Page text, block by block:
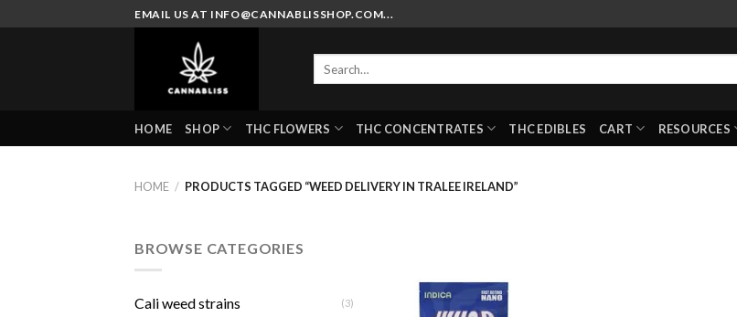
to
EMAIL US AT INFO@CANNABLISSHOP.COM...
HOME SHOP THC FLOWERS THC CONCENTRATES THC EDIBLES CART RESOURCES
HOME / PRODUCTS TAGGED “WEED DELIVERY IN TRALEE IRELAND”
BROWSE CATEGORIES
Cali weed strains (3)